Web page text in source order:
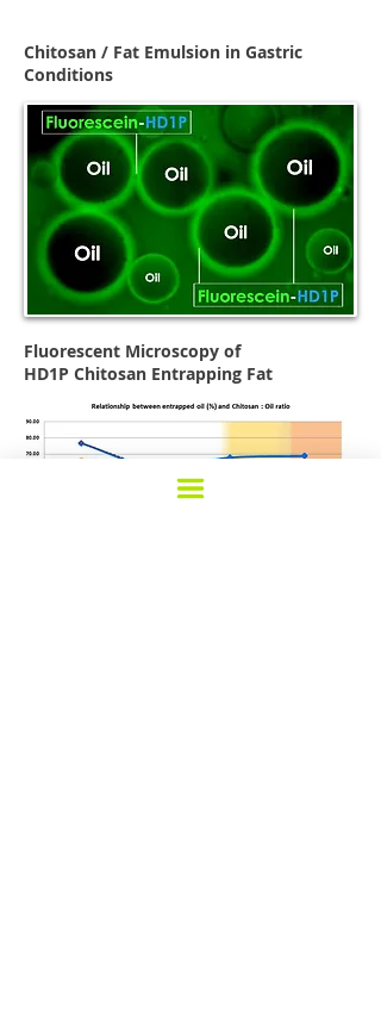
Chitosan / Fat Emulsion in Gastric
Conditions
Fluorescent Microscopy of
HD1P Chitosan Entrapping Fat